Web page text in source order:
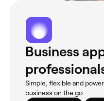
Business
Simple, flexible and
business on the go